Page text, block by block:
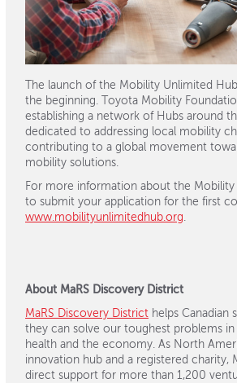
The launch of the Mobility Unlimited
the beginning. Toyota Mobility
establishing a network of Hubs around
dedicated to addressing local mobility
contributing to a global movement
mobility solutions.
For more information about the Mobility
to submit your application for the first
www.mobilityunlimitedhub.org.
About MaRS Discovery District
MaRS Discovery District helps Canadian
they can solve our toughest problems in
health and the economy. As North
innovation hub and a registered charity,
direct support for more than 1,200